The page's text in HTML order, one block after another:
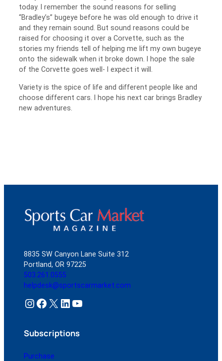
today. I remember the sound reasons for selling
“Bradley’s” bugeye before he was old enough to drive it
and they remain sound. But sound reasons could be
raised for choosing it over a Corvette, such as the
stories my friends tell of helping me lift my own bugeye
onto the sidewalk when it broke down. I hope the sale
of the Corvette goes well- I expect it will.
Variety is the spice of life and different people like and
choose different cars. I hope his next car brings Bradley
new adventures.
8835 SW Canyon Lane Suite 312
Portland, OR 97225
503.261.0555
helpdesk@sportscarmarket.com
Instagram Facebook X LinkedIn YouTube
Subscriptions
Purchase